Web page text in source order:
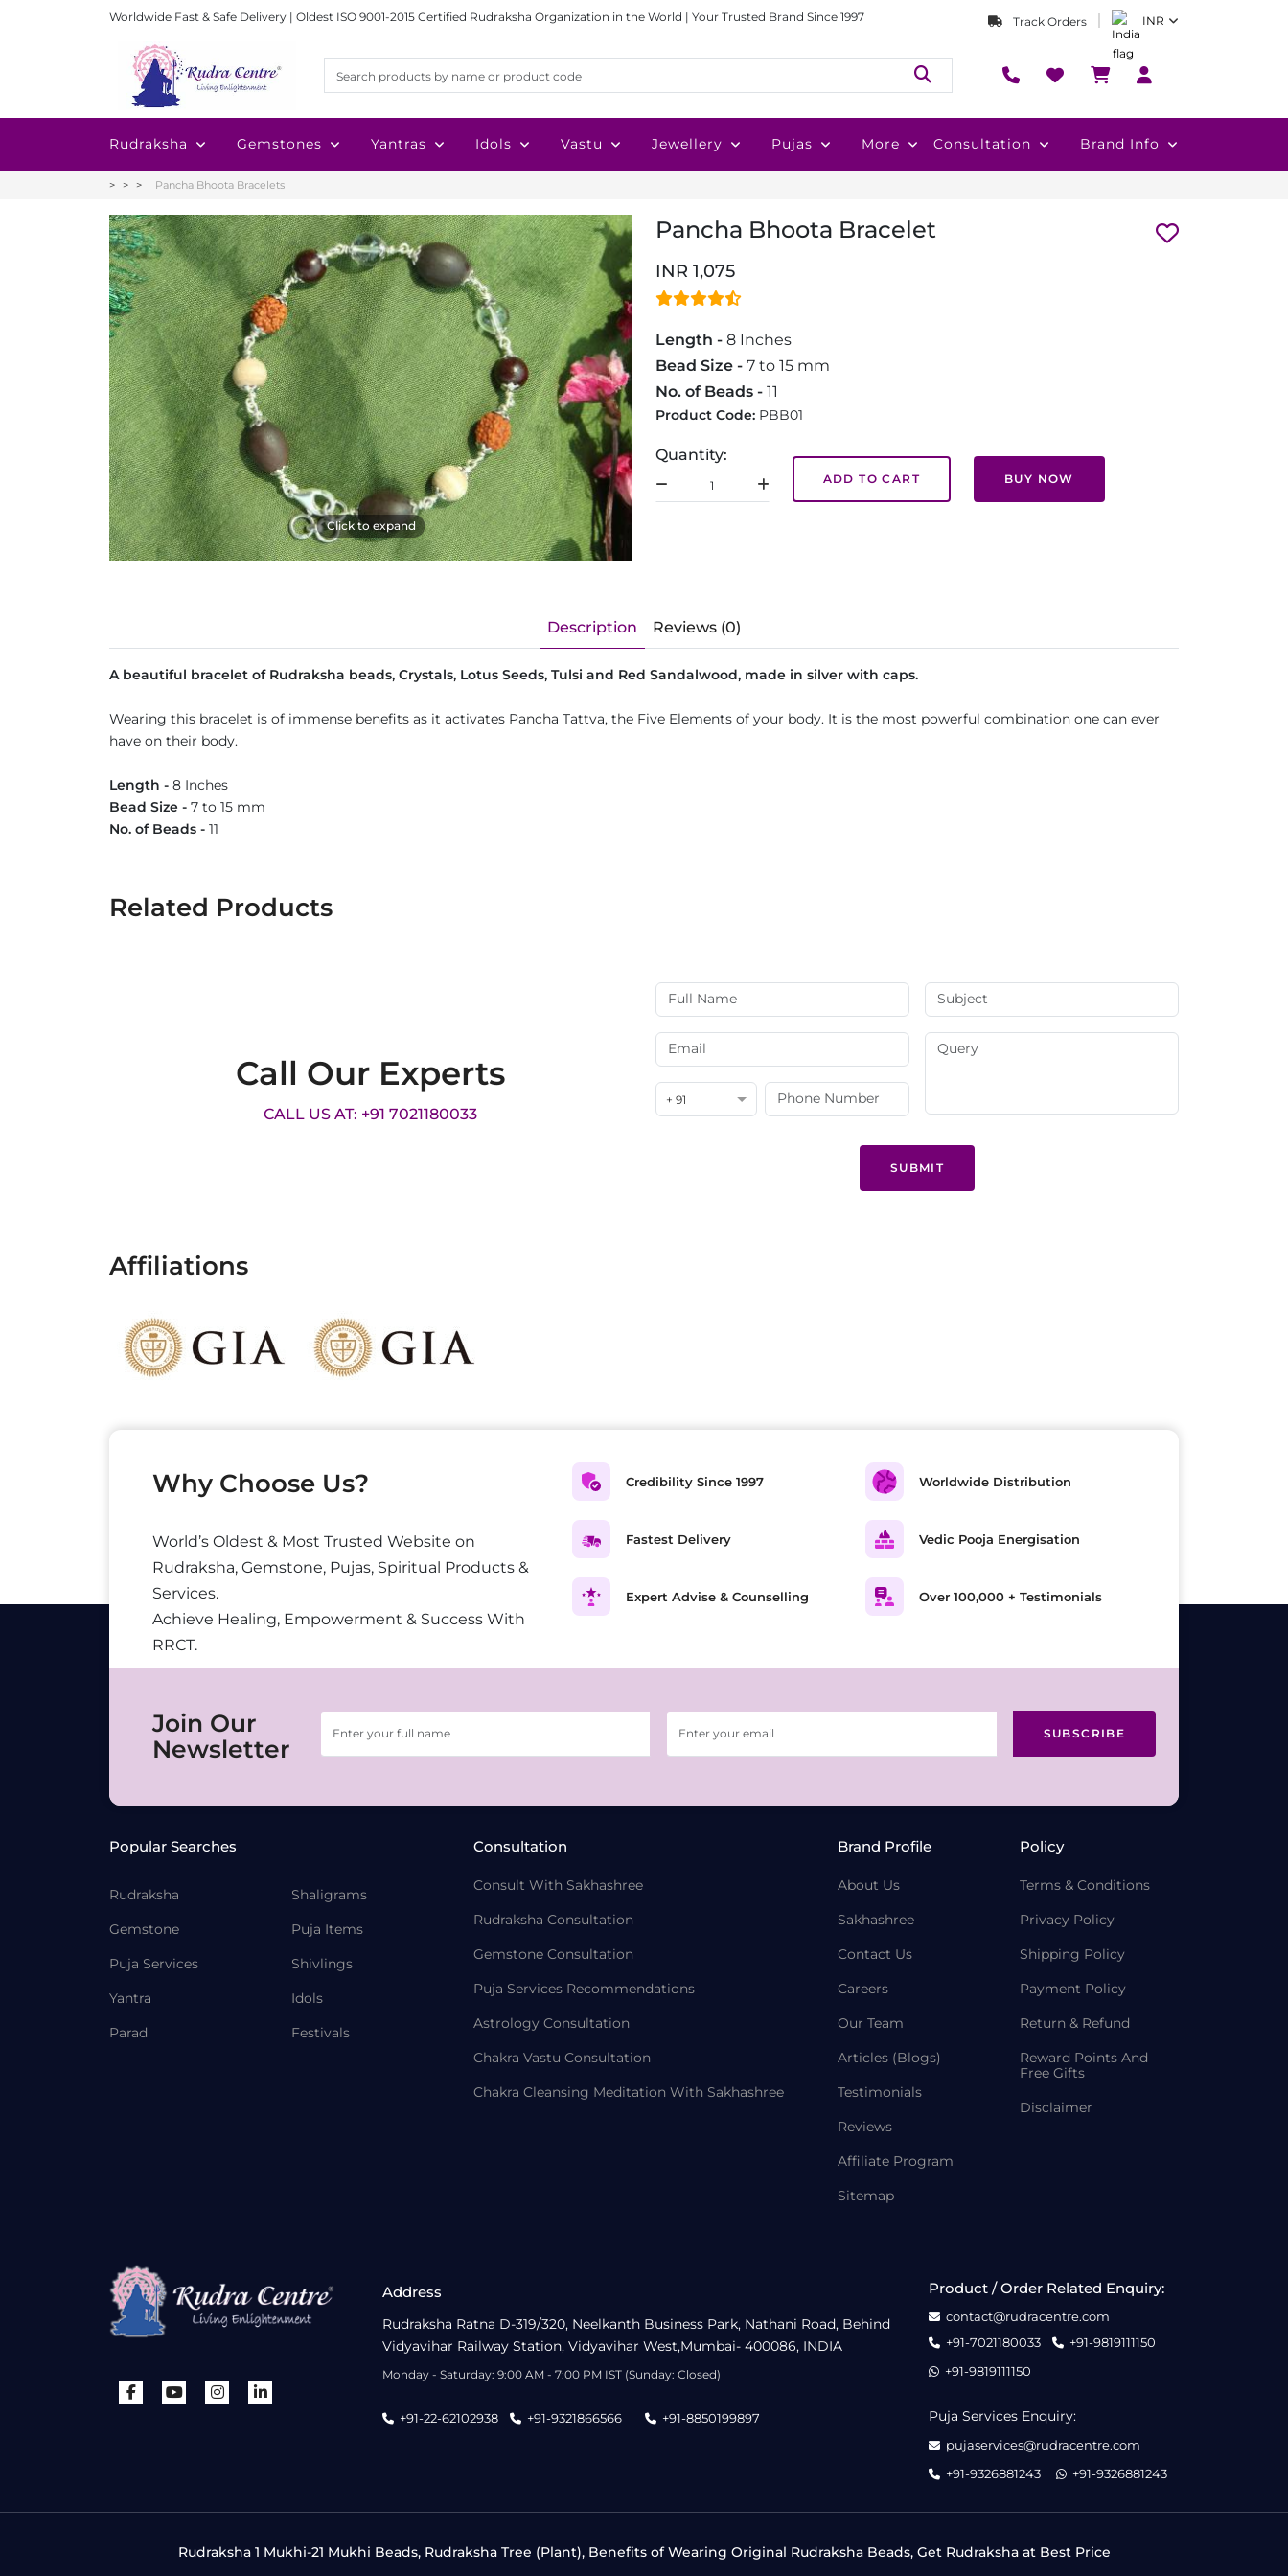
Worldwide Fast & Safe Delivery | Oldest ISO 9001-2015 Certified Rudraksha Organization in the World | Your Trusted Brand Since 1997 Track Orders INR
Rudraksha Gemstones Yantras Idols Vastu Jewellery Pujas More Consultation Brand Info
Pancha Bhoota Bracelets
Click to expand
Pancha Bhoota Bracelet
INR 1,075
Length - 8 Inches
Bead Size - 7 to 15 mm
No. of Beads - 11
Product Code: PBB01
Quantity:
ADD TO CART BUY NOW
Description Reviews (0)
A beautiful bracelet of Rudraksha beads, Crystals, Lotus Seeds, Tulsi and Red Sandalwood, made in silver with caps.
Wearing this bracelet is of immense benefits as it activates Pancha Tattva, the Five Elements of your body. It is the most powerful combination one can ever
have on their body.
Length - 8 Inches
Bead Size - 7 to 15 mm
No. of Beads - 11
Related Products
Call Our Experts
CALL US AT: +91 7021180033
+ 91
SUBMIT
Affiliations
Why Choose Us?
World’s Oldest & Most Trusted Website on
Rudraksha, Gemstone, Pujas, Spiritual Products &
Services.
Achieve Healing, Empowerment & Success With
RRCT.
Credibility Since 1997
Fastest Delivery
Expert Advise & Counselling
Worldwide Distribution
Vedic Pooja Energisation
Over 100,000 + Testimonials
Join Our
Newsletter
SUBSCRIBE
Popular Searches
Rudraksha
Gemstone
Puja Services
Yantra
Parad
Shaligrams
Puja Items
Shivlings
Idols
Festivals
Consultation
Consult With Sakhashree
Rudraksha Consultation
Gemstone Consultation
Puja Services Recommendations
Astrology Consultation
Chakra Vastu Consultation
Chakra Cleansing Meditation With Sakhashree
Brand Profile
About Us
Sakhashree
Contact Us
Careers
Our Team
Articles (Blogs)
Testimonials
Reviews
Affiliate Program
Sitemap
Policy
Terms & Conditions
Privacy Policy
Shipping Policy
Payment Policy
Return & Refund
Reward Points And
Free Gifts
Disclaimer
Address
Rudraksha Ratna D-319/320, Neelkanth Business Park, Nathani Road, Behind
Vidyavihar Railway Station, Vidyavihar West,Mumbai- 400086, INDIA
Monday - Saturday: 9:00 AM - 7:00 PM IST (Sunday: Closed)
+91-22-62102938 +91-9321866566 +91-8850199897
Product / Order Related Enquiry:
contact@rudracentre.com
+91-7021180033
+91-9819111150
+91-9819111150
Puja Services Enquiry:
pujaservices@rudracentre.com
+91-9326881243
+91-9326881243
Rudraksha 1 Mukhi-21 Mukhi Beads, Rudraksha Tree (Plant), Benefits of Wearing Original Rudraksha Beads, Get Rudraksha at Best Price